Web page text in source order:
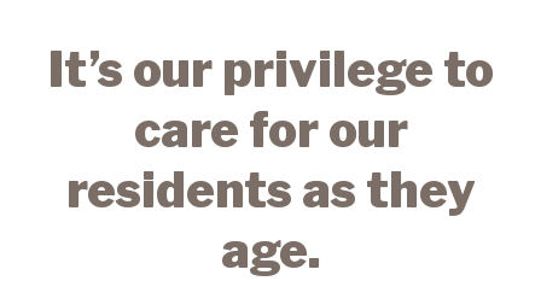
It’s our privilege to
care for our
residents as they
age.